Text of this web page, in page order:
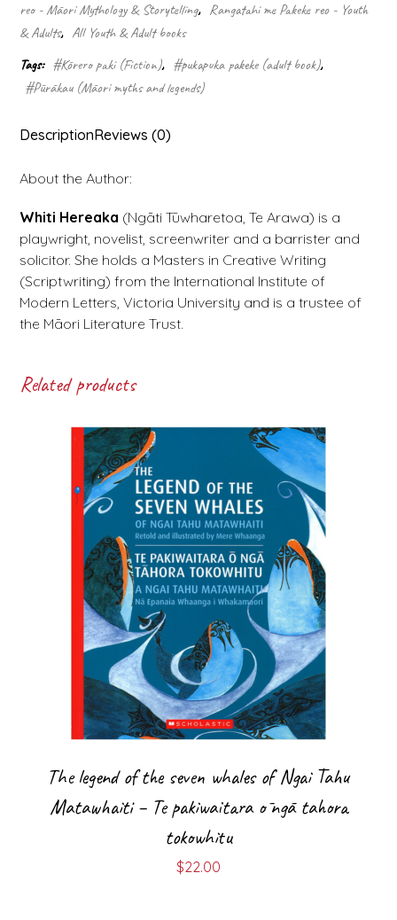
reo - Māori Mythology & Storytelling, Rangatahi me Pakeke reo - Youth
& Adults, All Youth & Adult books
Tags: #Kōrero paki (Fiction), #pukapuka pakeke (adult book),
#Pūrākau (Māori myths and legends)
DescriptionReviews (0)
About the Author:
Whiti Hereaka (Ngāti Tūwharetoa, Te Arawa) is a
playwright, novelist, screenwriter and a barrister and
solicitor. She holds a Masters in Creative Writing
(Scriptwriting) from the International Institute of
Modern Letters, Victoria University and is a trustee of
the Māori Literature Trust.
Related products
The legend of the seven whales of Ngai Tahu
Matawhaiti – Te pakiwaitara ō ngā tahora
tokowhitu
$22.00